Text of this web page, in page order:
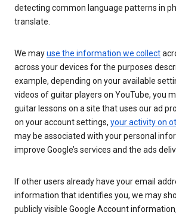
detecting common language patterns in
translate.
We mayuse the information we collect
across your devices for the purposes
example, depending on your available
videos of guitar players on YouTube, you
guitar lessons on a site that uses our ad
on your account settings, your activity on
may be associated with your personal
improve Google’s services and the ads
If other users already have your email
information that identifies you, we may
publicly visible Google Account